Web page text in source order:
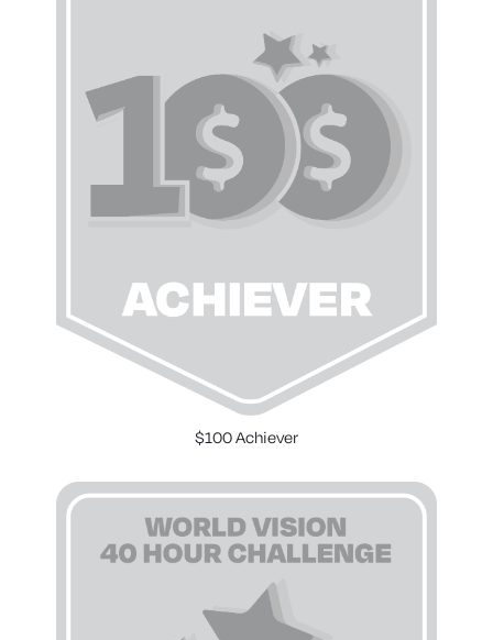
$100 Achiever